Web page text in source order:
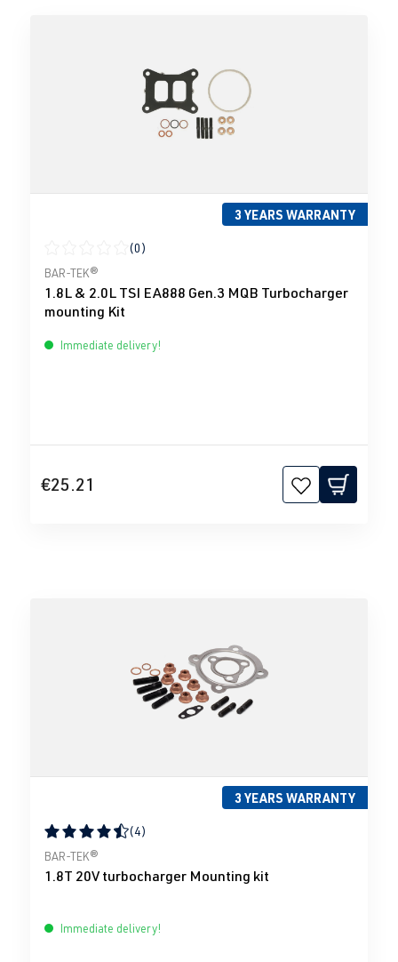
3 YEARS WARRANTY
Average rating of 0 out of 5 stars
(0)
BAR-TEK®
1.8L & 2.0L TSI EA888 Gen.3 MQB Turbocharger
mounting Kit
Immediate delivery!
€25.21
3 YEARS WARRANTY
Average rating of 4.5 out of 5 stars
(4)
BAR-TEK®
1.8T 20V turbocharger Mounting kit
Immediate delivery!